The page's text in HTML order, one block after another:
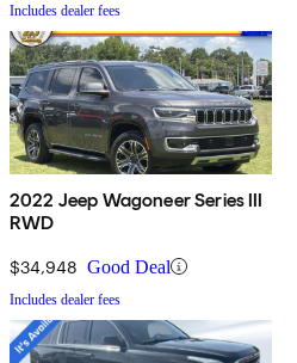
Includes dealer fees
2022 Jeep Wagoneer Series III
RWD
$34,948 Good Deal
Includes dealer fees